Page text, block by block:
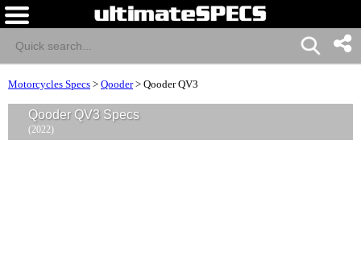
Motorcycles Specs > Qooder> Qooder QV3
Qooder QV3 Specs
(2022)